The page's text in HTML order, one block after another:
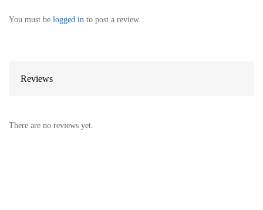
You must be logged in to post a review.
Reviews
There are no reviews yet.